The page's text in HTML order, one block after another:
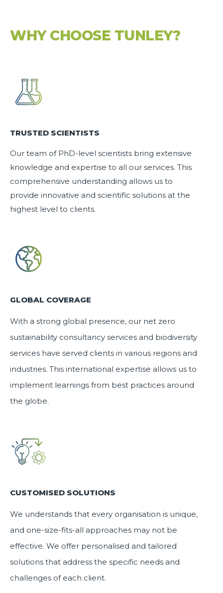
WHY CHOOSE TUNLEY?
TRUSTED SCIENTISTS
Our team of PhD-level scientists bring extensive
knowledge and expertise to all our services. This
comprehensive understanding allows us to
provide innovative and scientific solutions at the
highest level to clients.
GLOBAL COVERAGE
With a strong global presence, our net zero
sustainability consultancy services and biodiversity
services have served clients in various regions and
industries. This international expertise allows us to
implement learnings from best practices around
the globe.
CUSTOMISED SOLUTIONS
We understands that every organisation is unique,
and one-size-fits-all approaches may not be
effective. We offer personalised and tailored
solutions that address the specific needs and
challenges of each client.